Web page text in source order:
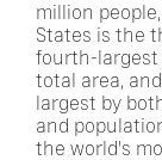
million
States is the
fourth-largest
total area,
largest by
and
the world's